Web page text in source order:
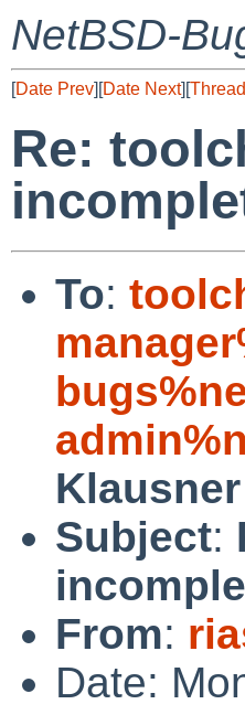
NetBSD-
[Date Prev][Date Next][
Re:
To:
Subject:
From:
Date: